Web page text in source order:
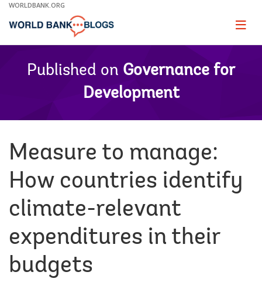
Skip
Main
WORLDBANK.ORG
Page
Published on Governance for
Development
Measure to manage:
How countries identify
climate-relevant
expenditures in their
budgets